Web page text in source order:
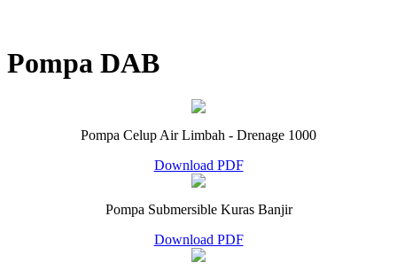
Pompa DAB
Pompa Celup Air Limbah - Drenage 1000
Download PDF
Pompa Submersible Kuras Banjir
Download PDF